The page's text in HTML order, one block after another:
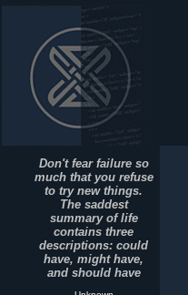
Don't fear failure so
much that you refuse
to try new things.
The saddest
summary of life
contains three
descriptions: could
have, might have,
and should have